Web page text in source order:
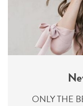
ONLY THE